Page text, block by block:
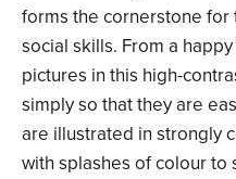
forms the cornerstone
social skills. From a
pictures in this high-
simply so that they are
are illustrated in strongly
with splashes of colour to